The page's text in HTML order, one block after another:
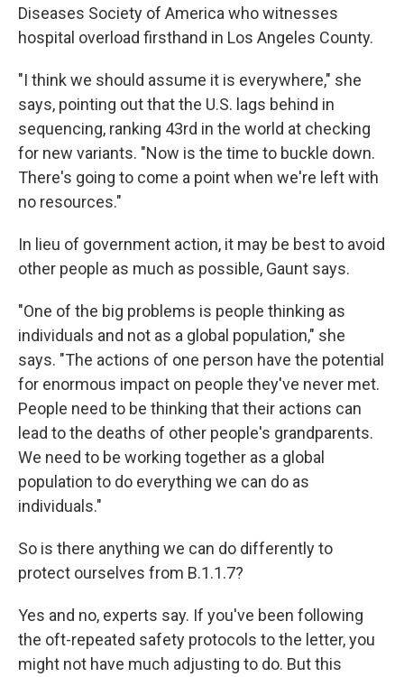
Diseases Society of America who witnesses
hospital overload firsthand in Los Angeles County.
"I think we should assume it is everywhere," she
says, pointing out that the U.S. lags behind in
sequencing, ranking 43rd in the world at checking
for new variants. "Now is the time to buckle down.
There's going to come a point when we're left with
no resources."
In lieu of government action, it may be best to avoid
other people as much as possible, Gaunt says.
"One of the big problems is people thinking as
individuals and not as a global population," she
says. "The actions of one person have the potential
for enormous impact on people they've never met.
People need to be thinking that their actions can
lead to the deaths of other people's grandparents.
We need to be working together as a global
population to do everything we can do as
individuals."
So is there anything we can do differently to
protect ourselves from B.1.1.7?
Yes and no, experts say. If you've been following
the oft-repeated safety protocols to the letter, you
might not have much adjusting to do. But this